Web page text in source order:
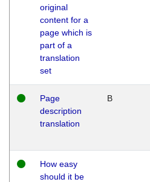
original
content for a
page which is
part of a
translation
set
Page
description
translation
B
How easy
should it be